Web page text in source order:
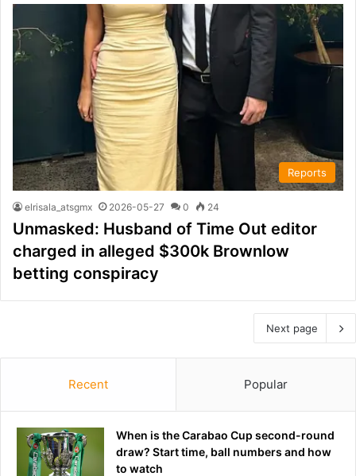
Reports
elrisala_atsgmx 2026-05-27 0 24
Unmasked: Husband of Time Out editor
charged in alleged $300k Brownlow
betting conspiracy
Next page
Recent Popular
When is the Carabao Cup second-round
draw? Start time, ball numbers and how
to watch